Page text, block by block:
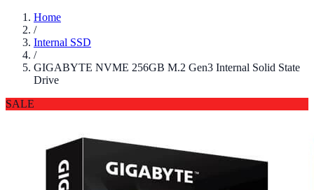
Home
/
Internal SSD
/
GIGABYTE NVME 256GB M.2 Gen3 Internal Solid State
Drive
SALE